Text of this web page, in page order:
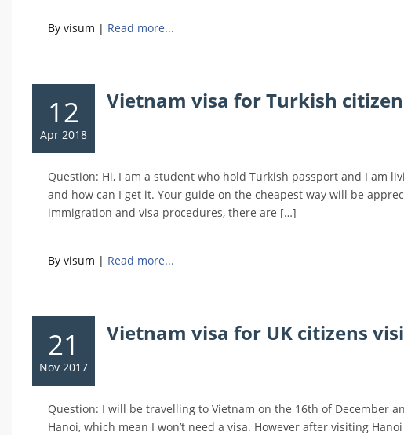
By visum | Read more...
12
Apr 2018
Vietnam visa for Turkish
Question: Hi, I am a student who hold Turkish passport and I am
and how can I get it. Your guide on the cheapest way will be
immigration and visa procedures, there are […]
By visum | Read more...
21
Nov 2017
Vietnam visa for UK citizens
Question: I will be travelling to Vietnam on the 16th of December
Hanoi, which mean I won’t need a visa. However after visiting